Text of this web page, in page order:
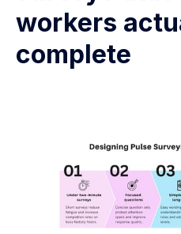
workers
complete